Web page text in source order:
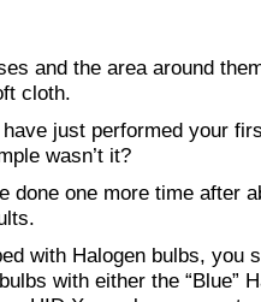
and the area around
cloth.
have just performed your
wasn’t it?
done one more time after
with Halogen bulbs, you
with either the “Blue”